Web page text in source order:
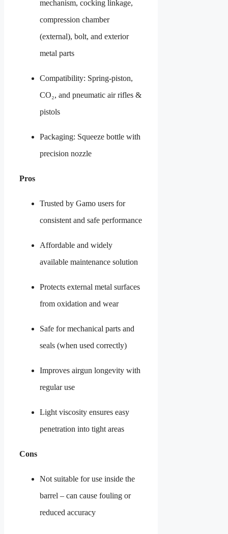
mechanism, cocking linkage,
compression chamber
(external), bolt, and exterior
metal parts
Compatibility: Spring-piston,
CO₂, and pneumatic air rifles &
pistols
Packaging: Squeeze bottle with
precision nozzle
Pros
Trusted by Gamo users for
consistent and safe performance
Affordable and widely
available maintenance solution
Protects external metal surfaces
from oxidation and wear
Safe for mechanical parts and
seals (when used correctly)
Improves airgun longevity with
regular use
Light viscosity ensures easy
penetration into tight areas
Cons
Not suitable for use inside the
barrel – can cause fouling or
reduced accuracy